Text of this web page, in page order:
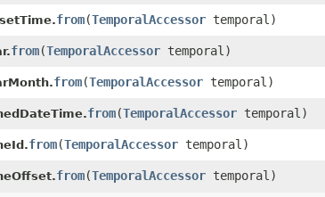
from​(TemporalAccessor temporal)
from​(TemporalAccessor temporal)
from​(TemporalAccessor temporal)
from​(TemporalAccessor temporal)
from​(TemporalAccessor temporal)
from​(TemporalAccessor temporal)